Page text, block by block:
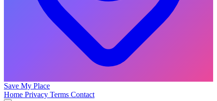
Save My Place
Home Privacy Terms Contact